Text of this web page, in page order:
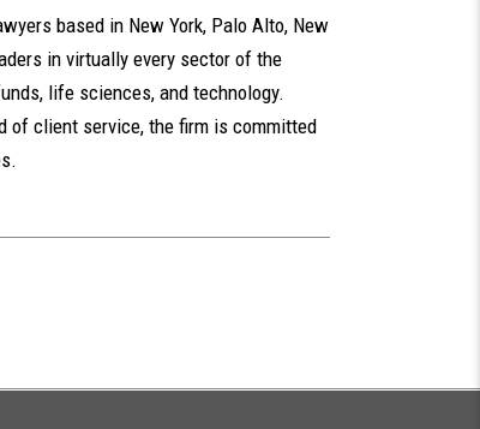
based in New York, Palo Alto, New
in virtually every sector of the
life sciences, and technology.
of client service, the firm is committed